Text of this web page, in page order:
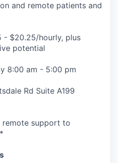
and remote patients and
- $20.25/hourly, plus
potential
8:00 am - 5:00 pm
Rd Suite A199
support to